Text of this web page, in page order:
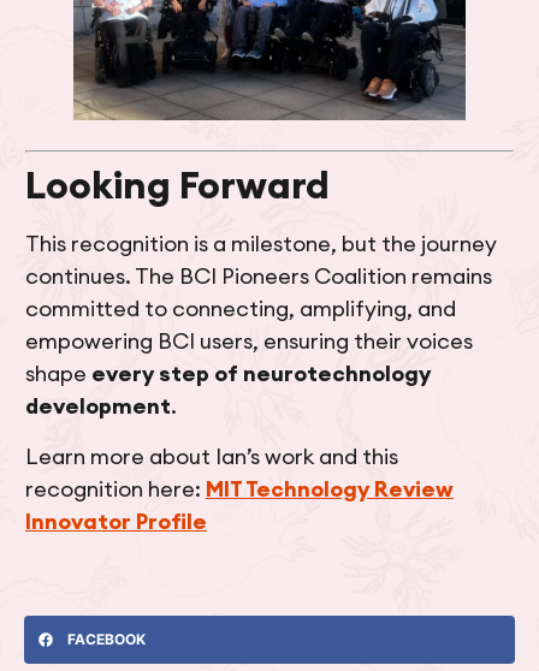
Looking Forward
This recognition is a milestone, but the journey
continues. The BCI Pioneers Coalition remains
committed to connecting, amplifying, and
empowering BCI users, ensuring their voices
shape every step of neurotechnology
development.
Learn more about Ian’s work and this
recognition here: MIT Technology Review
Innovator Profile
FACEBOOK